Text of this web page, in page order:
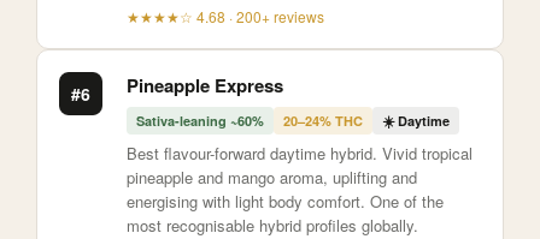
★★★★☆ 4.68 · 200+ reviews
#6 Pineapple Express
Sativa-leaning ~60% 20–24% THC ☀️ Daytime
Best flavour-forward daytime hybrid. Vivid tropical
pineapple and mango aroma, uplifting and
energising with light body comfort. One of the
most recognisable hybrid profiles globally.